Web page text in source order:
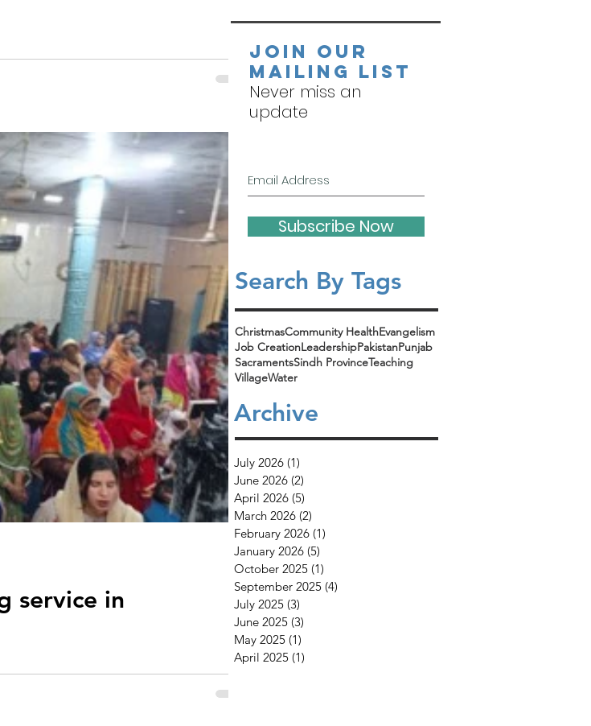
service in
Join our
mailing list
Never miss an
update
Subscribe Now
Search By Tags​
ChristmasCommunity HealthEvangelism
Job CreationLeadershipPakistanPunjab
SacramentsSindh ProvinceTeaching
VillageWater
Archive
July 2026 (1)
June 2026 (2)
April 2026 (5)
March 2026 (2)
February 2026 (1)
January 2026 (5)
October 2025 (1)
September 2025 (4)
July 2025 (3)
June 2025 (3)
May 2025 (1)
April 2025 (1)